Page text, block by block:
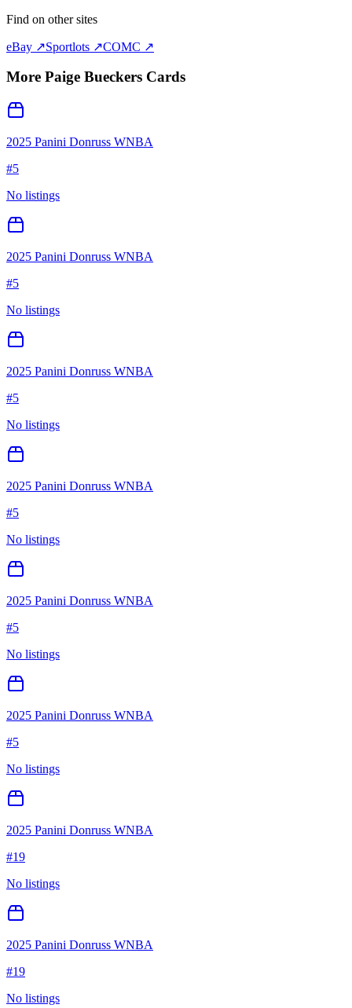
Find on other sites
eBay ↗Sportlots ↗COMC ↗
More Paige Bueckers Cards
2025 Panini Donruss WNBA
#5
No listings
2025 Panini Donruss WNBA
#5
No listings
2025 Panini Donruss WNBA
#5
No listings
2025 Panini Donruss WNBA
#5
No listings
2025 Panini Donruss WNBA
#5
No listings
2025 Panini Donruss WNBA
#5
No listings
2025 Panini Donruss WNBA
#19
No listings
2025 Panini Donruss WNBA
#19
No listings